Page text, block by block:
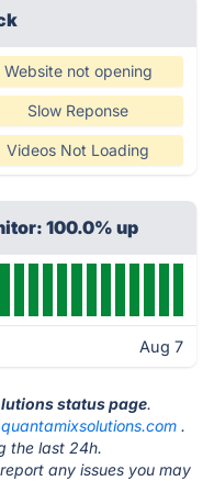
Website not opening
Slow Reponse
Videos Not Loading
100.0% up
Aug 7
status page.
quantamixsolutions.com .
the last 24h.
any issues you may